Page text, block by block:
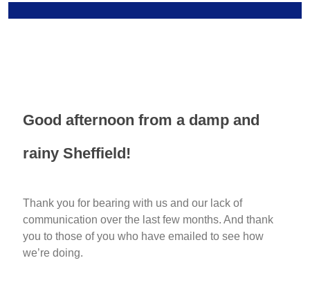
Good afternoon from a damp and
rainy Sheffield!
Thank you for bearing with us and our lack of
communication over the last few months. And thank
you to those of you who have emailed to see how
we’re doing.